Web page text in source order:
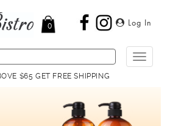
Log In
0
Toggle
$65 GET FREE SHIPPING